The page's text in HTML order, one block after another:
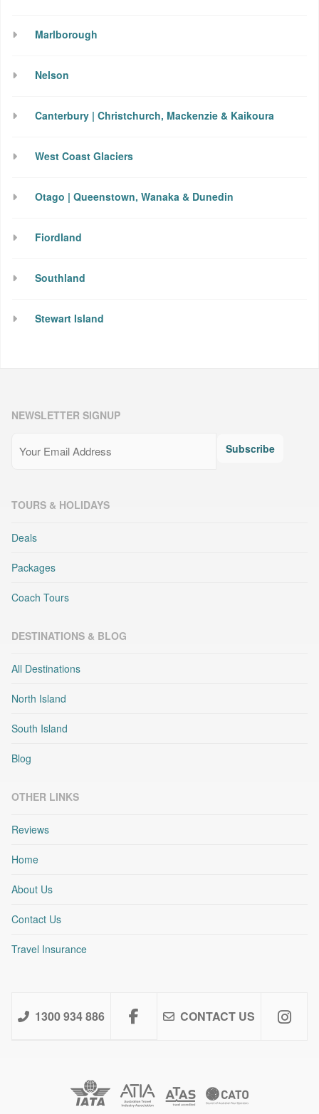
Marlborough
Nelson
Canterbury | Christchurch, Mackenzie & Kaikoura
West Coast Glaciers
Otago | Queenstown, Wanaka & Dunedin
Fiordland
Southland
Stewart Island
NEWSLETTER SIGNUP
Subscribe
TOURS & HOLIDAYS
Deals
Packages
Coach Tours
DESTINATIONS & BLOG
All Destinations
North Island
South Island
Blog
OTHER LINKS
Reviews
Home
About Us
Contact Us
Travel Insurance
1300 934 886 CONTACT US